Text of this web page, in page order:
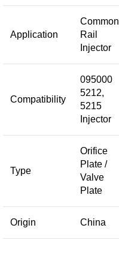
Application
Common
Rail
Injector
Compatibility
095000
5212,
5215
Injector
Type
Orifice
Plate /
Valve
Plate
Origin China